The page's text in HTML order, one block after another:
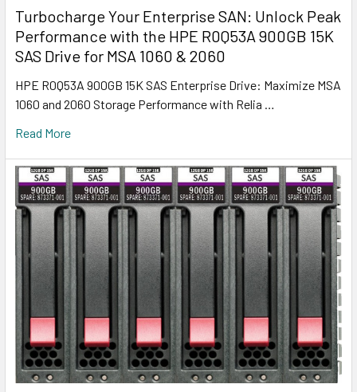
Turbocharge Your Enterprise SAN: Unlock Peak
Performance with the HPE R0Q53A 900GB 15K
SAS Drive for MSA 1060 & 2060
HPE R0Q53A 900GB 15K SAS Enterprise Drive: Maximize MSA
1060 and 2060 Storage Performance with Relia …
Read More